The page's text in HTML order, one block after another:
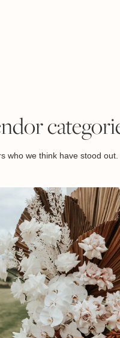
who we think have stood out.